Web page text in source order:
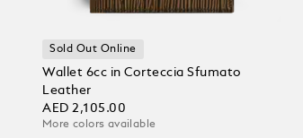
Sold Out Online
Wallet 6cc in Corteccia Sfumato
Leather
AED 2,105.00
More colors available